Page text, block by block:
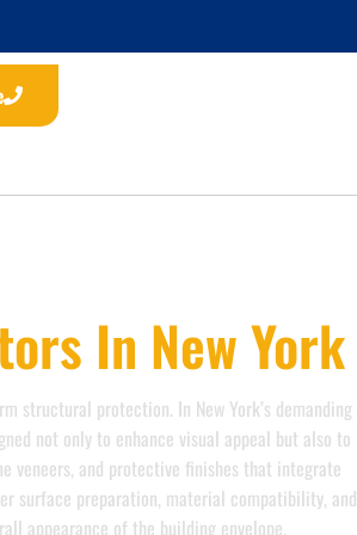
In New York
structural protection. In New York’s demanding
not only to enhance visual appeal but also to
veneers, and protective finishes that integrate
surface preparation, material compatibility, and
appearance of the building envelope.